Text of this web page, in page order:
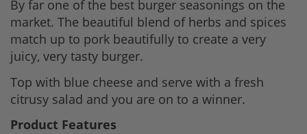
By far one of the best burger seasonings on the
market. The beautiful blend of herbs and spices
match up to pork beautifully to create a very
juicy, very tasty burger.
Top with blue cheese and serve with a fresh
citrusy salad and you are on to a winner.
Product Features